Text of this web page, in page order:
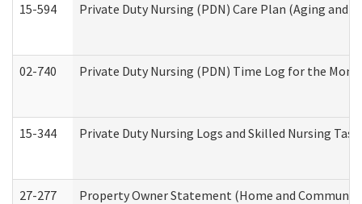
15-594 Private Duty Nursing (PDN) Care Plan (Aging and
02-740 Private Duty Nursing (PDN) Time Log for the
15-344 Private Duty Nursing Logs and Skilled Nursing
27-277 Property Owner Statement (Home and